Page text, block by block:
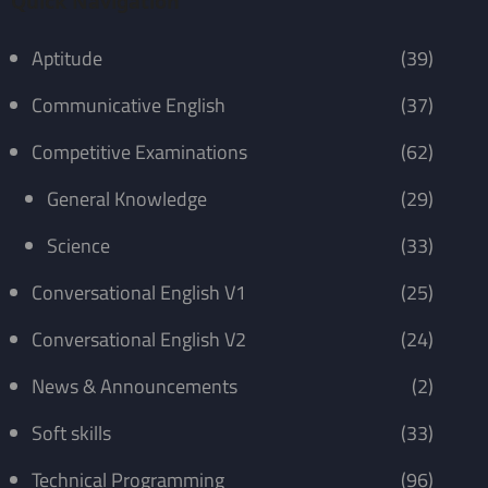
Aptitude
(39)
Communicative English
(37)
Competitive Examinations
(62)
General Knowledge
(29)
Science
(33)
Conversational English V1
(25)
Conversational English V2
(24)
News & Announcements
(2)
Soft skills
(33)
Technical Programming
(96)